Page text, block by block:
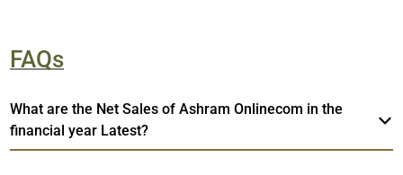
FAQs
What are the Net Sales of Ashram Onlinecom in the
financial year Latest?